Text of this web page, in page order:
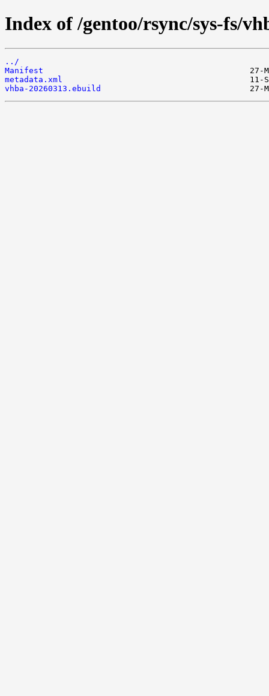
Index of /gentoo/rsync/sys-fs/
../
Manifest
metadata.xml
vhba-20260313.ebuild